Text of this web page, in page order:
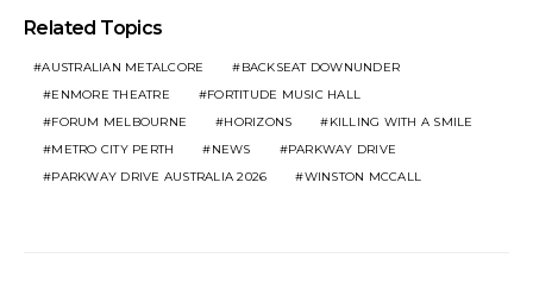
Related Topics
AUSTRALIAN METALCORE
BACKSEAT DOWNUNDER
ENMORE THEATRE
FORTITUDE MUSIC HALL
FORUM MELBOURNE
HORIZONS
KILLING WITH A SMILE
METRO CITY PERTH
NEWS
PARKWAY DRIVE
PARKWAY DRIVE AUSTRALIA 2026
WINSTON MCCALL